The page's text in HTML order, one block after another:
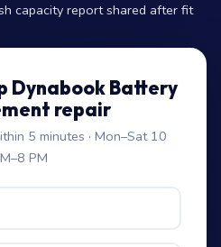
capacity report shared after fit
Dynabook Battery
repair
5 minutes · Mon–Sat 10
PM